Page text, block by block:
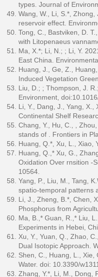
types. Journal of
Wang, W., Li, S.*,
reservoir effect.
Tong, C., Bastviken, D.
with Litopenaeus
Ma, X.*; Li, N.; ; Li, Y.
East China.
Huang, J., Ge, Z.,
Induced Vegetation
Liu, D.; ; Thompson, J.
Environment,
Li, Y., Dang, J., Yang,
Continental Shelf
Chang, Y., Hu, C., ,
stands of . Frontiers in
Huang, Q.*, Xu, L., Xiao,
Huang, Q.,* Xu, G.,
Oxidation Over rnsition
10564.
Yang, P., Liu, M., Tang,
spatio-temporal patterns
Li, J., Zheng, B.*, Chen,
Phosphorus from
Ma, B.,* Guan, R.,* Liu,
Experiments in Hebei,
Xu, Y., Yuan, Q., Zhao,
Dual Isotopic Approach.
Shen, C., Huang, L., Xie,
Water. doi: 10.3390/
Zhang, Y.*, Li, M., Dong,